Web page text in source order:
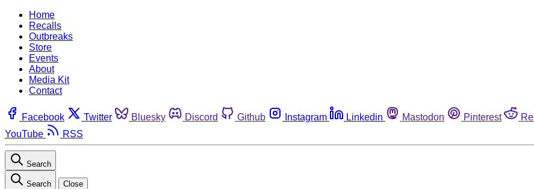
Home
Recalls
Outbreaks
Store
Events
About
Media Kit
Contact
Facebook Twitter Bluesky Discord Github Instagram Linkedin Mastodon Pinterest
YouTube
RSS
Search
Search Close